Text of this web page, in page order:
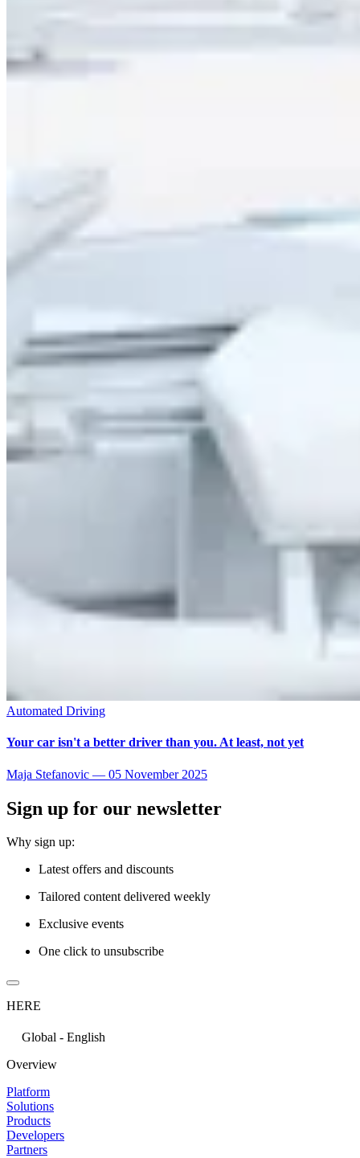
Automated Driving
Your car isn't a better driver than you. At least, not yet
Maja Stefanovic — 05 November 2025
Sign up for our newsletter
Why sign up:
Latest offers and discounts
Tailored content delivered weekly
Exclusive events
One click to unsubscribe
HERE
Global - English
Overview
Platform
Solutions
Products
Developers
Partners